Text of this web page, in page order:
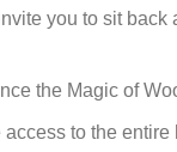
you to sit back
the Magic of
to the